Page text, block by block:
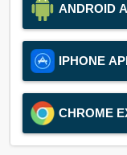
ANDROID
IPHONE
CHROME